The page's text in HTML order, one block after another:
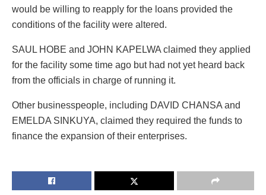
would be willing to reapply for the loans provided the
conditions of the facility were altered.
SAUL HOBE and JOHN KAPELWA claimed they applied
for the facility some time ago but had not yet heard back
from the officials in charge of running it.
Other businesspeople, including DAVID CHANSA and
EMELDA SINKUYA, claimed they required the funds to
finance the expansion of their enterprises.